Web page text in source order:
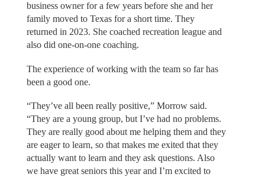
business owner for a few years before she and her
family moved to Texas for a short time. They
returned in 2023. She coached recreation league and
also did one-on-one coaching.
The experience of working with the team so far has
been a good one.
“They’ve all been really positive,” Morrow said.
“They are a young group, but I’ve had no problems.
They are really good about me helping them and they
are eager to learn, so that makes me exited that they
actually want to learn and they ask questions. Also
we have great seniors this year and I’m excited to